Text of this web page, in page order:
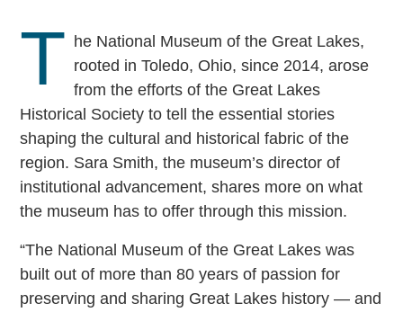
T he National Museum of the Great Lakes,
rooted in Toledo, Ohio, since 2014, arose
from the efforts of the Great Lakes
Historical Society to tell the essential stories
shaping the cultural and historical fabric of the
region. Sara Smith, the museum’s director of
institutional advancement, shares more on what
the museum has to offer through this mission.
“The National Museum of the Great Lakes was
built out of more than 80 years of passion for
preserving and sharing Great Lakes history — and